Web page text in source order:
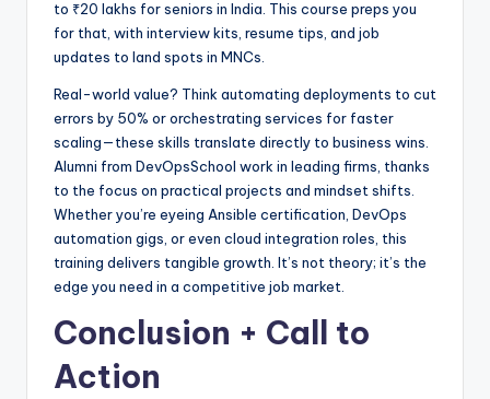
to ₹20 lakhs for seniors in India. This course preps you
for that, with interview kits, resume tips, and job
updates to land spots in MNCs.
Real-world value? Think automating deployments to cut
errors by 50% or orchestrating services for faster
scaling—these skills translate directly to business wins.
Alumni from DevOpsSchool work in leading firms, thanks
to the focus on practical projects and mindset shifts.
Whether you’re eyeing Ansible certification, DevOps
automation gigs, or even cloud integration roles, this
training delivers tangible growth. It’s not theory; it’s the
edge you need in a competitive job market.
Conclusion + Call to
Action